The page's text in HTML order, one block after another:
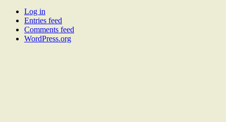
Log in
Entries feed
Comments feed
WordPress.org